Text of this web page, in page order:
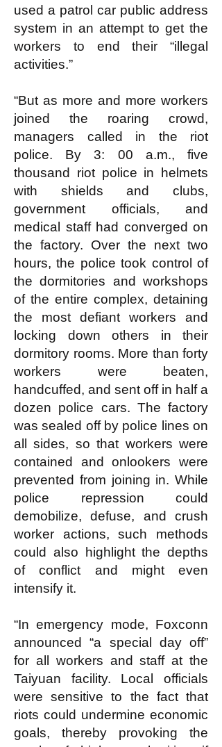
used a patrol car public address
system in an attempt to get the
workers to end their “illegal
activities.”
“But as more and more workers
joined the roaring crowd,
managers called in the riot
police. By 3: 00 a.m., five
thousand riot police in helmets
with shields and clubs,
government officials, and
medical staff had converged on
the factory. Over the next two
hours, the police took control of
the dormitories and workshops
of the entire complex, detaining
the most defiant workers and
locking down others in their
dormitory rooms. More than forty
workers were beaten,
handcuffed, and sent off in half a
dozen police cars. The factory
was sealed off by police lines on
all sides, so that workers were
contained and onlookers were
prevented from joining in. While
police repression could
demobilize, defuse, and crush
worker actions, such methods
could also highlight the depths
of conflict and might even
intensify it.
“In emergency mode, Foxconn
announced “a special day off”
for all workers and staff at the
Taiyuan facility. Local officials
were sensitive to the fact that
riots could undermine economic
goals, thereby provoking the